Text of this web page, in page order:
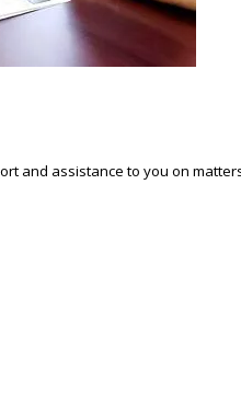
and assistance to you on